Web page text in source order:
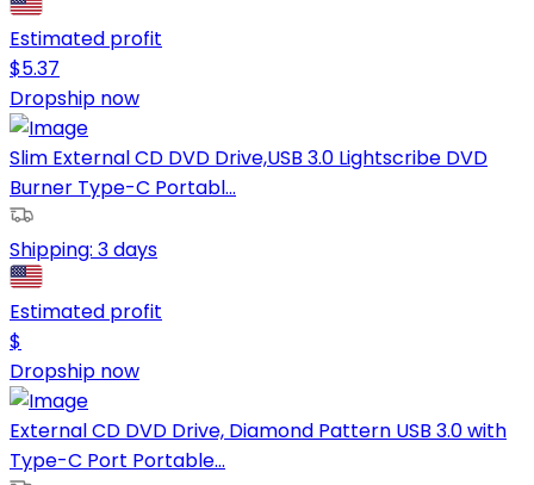
Estimated profit
$5.37
Dropship now
Slim External CD DVD Drive,USB 3.0 Lightscribe DVD
Burner Type-C Portabl...
Shipping: 3 days
Estimated profit
$
Dropship now
External CD DVD Drive, Diamond Pattern USB 3.0 with
Type-C Port Portable...